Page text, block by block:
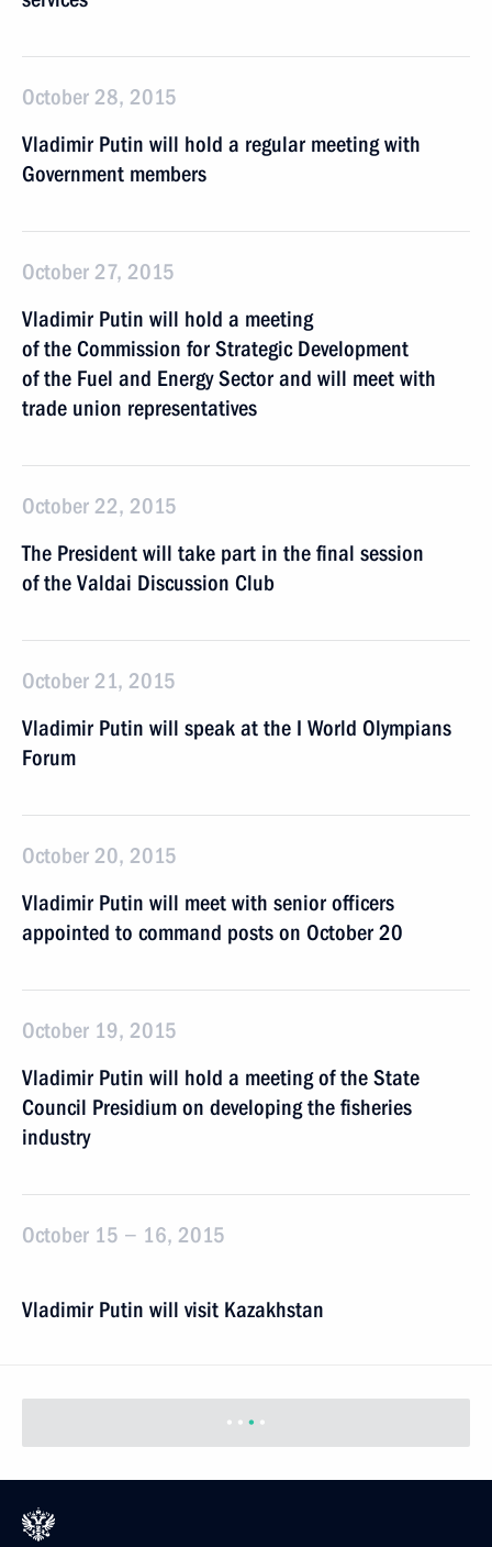
October 28, 2015
Vladimir Putin will hold a regular meeting with
Government members
October 27, 2015
Vladimir Putin will hold a meeting
of the Commission for Strategic Development
of the Fuel and Energy Sector and will meet with
trade union representatives
October 22, 2015
The President will take part in the final session
of the Valdai Discussion Club
October 21, 2015
Vladimir Putin will speak at the I World Olympians
Forum
October 20, 2015
Vladimir Putin will meet with senior officers
appointed to command posts on October 20
October 19, 2015
Vladimir Putin will hold a meeting of the State
Council Presidium on developing the fisheries
industry
October 15 − 16, 2015
Vladimir Putin will visit Kazakhstan